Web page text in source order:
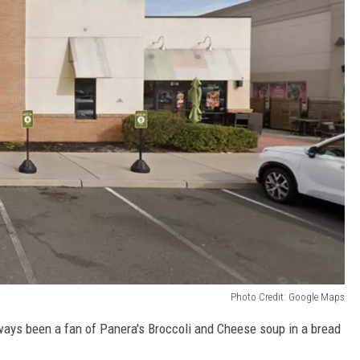
Photo Credit: Google Maps
been a fan of Panera's Broccoli and Cheese soup in a bread